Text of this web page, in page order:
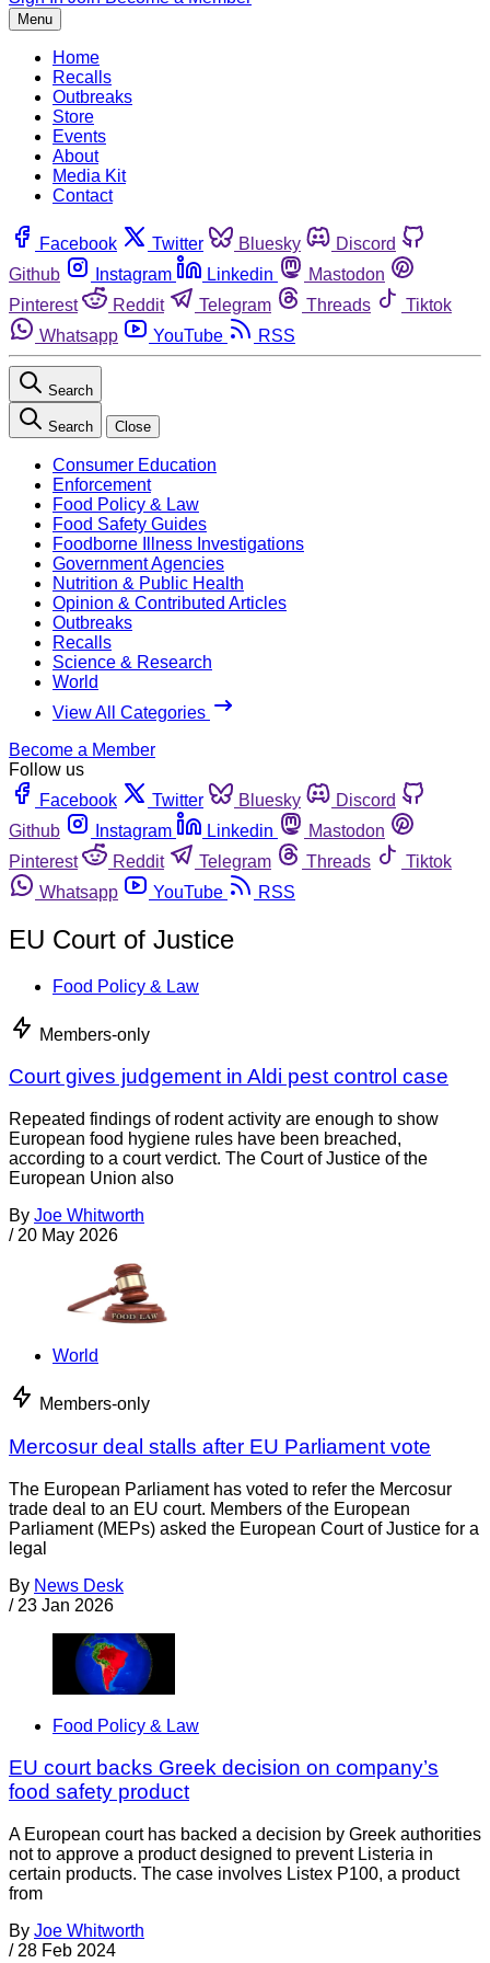
Menu
Home
Recalls
Outbreaks
Store
Events
About
Media Kit
Contact
Facebook Twitter Bluesky
Discord
Github
Instagram Linkedin
Mastodon
Pinterest
Reddit Telegram Threads
Tiktok
Whatsapp
YouTube RSS
Search
Search Close
Consumer Education
Enforcement
Food Policy & Law
Food Safety Guides
Foodborne Illness Investigations
Government Agencies
Nutrition & Public Health
Opinion & Contributed Articles
Outbreaks
Recalls
Science & Research
World
View All Categories
Become a Member
Follow us
Facebook
Twitter Bluesky
Discord
Github
Instagram Linkedin
Mastodon
Pinterest
Reddit Telegram Threads
Tiktok
Whatsapp
YouTube RSS
EU Court of Justice
Food Policy & Law
Members-only
Court gives judgement in Aldi pest control case
Repeated findings of rodent activity are enough to show
European food hygiene rules have been breached,
according to a court verdict. The Court of Justice of the
European Union also
By Joe Whitworth
/ 20 May 2026
World
Members-only
Mercosur deal stalls after EU Parliament vote
The European Parliament has voted to refer the Mercosur
trade deal to an EU court. Members of the European
Parliament (MEPs) asked the European Court of Justice for a
legal
By News Desk
/ 23 Jan 2026
Food Policy & Law
EU court backs Greek decision on company’s
food safety product
A European court has backed a decision by Greek authorities
not to approve a product designed to prevent Listeria in
certain products. The case involves Listex P100, a product
from
By Joe Whitworth
/ 28 Feb 2024